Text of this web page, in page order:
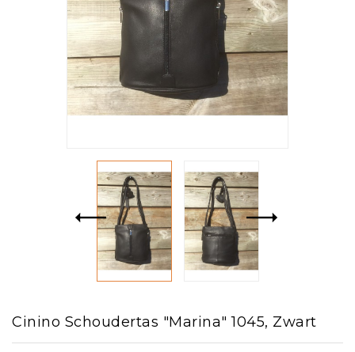
Cinino Schoudertas "Marina" 1045, Zwart